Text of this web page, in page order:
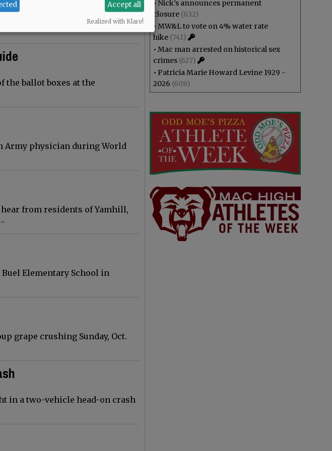
the ballot boxes at the
Army physician during World
from residents of Yamhill,
Buel Elementary School in
grape crushing Sunday, Oct.
in a two-vehicle head-on crash
• Nick’s announces permanent
closure (832)
• MW&L to vote on 4% water rate
hike (741)
• Mac man arrested on historical sex
crimes (627)
• Patricia Marie Howard Levine 1929 -
2026 (608)
Accept all
Realized with Klaro!